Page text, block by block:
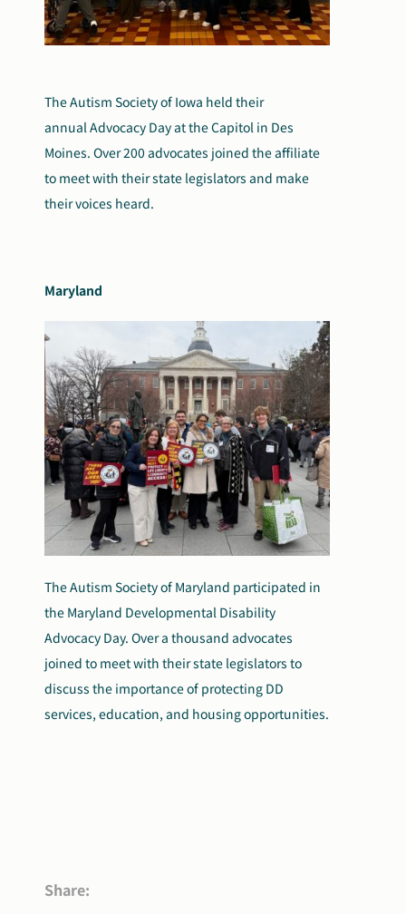
The Autism Society of Iowa held their
annual Advocacy Day at the Capitol in Des
Moines. Over 200 advocates joined the affiliate
to meet with their state legislators and make
their voices heard.
Maryland
The Autism Society of Maryland participated in
the Maryland Developmental Disability
Advocacy Day. Over a thousand advocates
joined to meet with their state legislators to
discuss the importance of protecting DD
services, education, and housing opportunities.
Share: